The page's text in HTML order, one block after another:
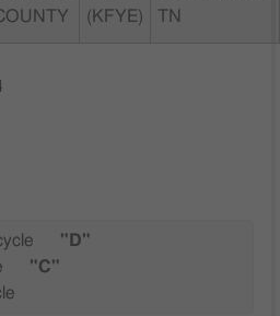
(KFYE)
TN
"D"
"C"